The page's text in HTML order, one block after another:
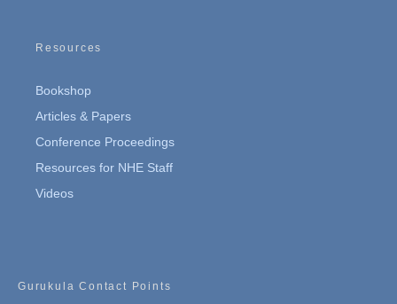
Resources
Bookshop
Articles & Papers
Conference Proceedings
Resources for NHE Staff
Videos
Gurukula Contact Points